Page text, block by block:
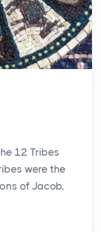
12 Tribes
were the
of Jacob,